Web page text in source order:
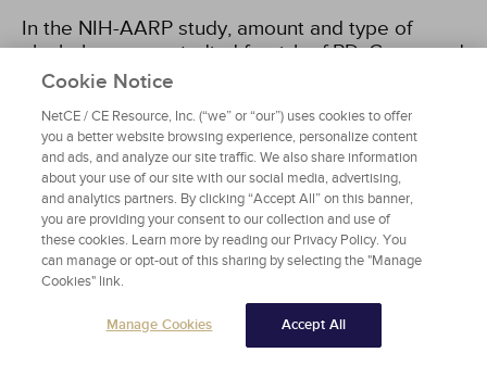
In the NIH-AARP study, amount and type of
alcohol use was studied for risk of PD. Compared
to non-drinkers, the odds ratio for developing PD
1.22 with liquor, and 0.74 with wine. Beer and
liquor consumption showed opposite effects
Changes in smoking and alcohol consumption
and combined changes in smoking and alcohol
consumption frequencies and risk of PD were
evaluated in one study that examined National
Health Insurance Service (NHIS) data between
January 2009 to December 2011[18]
3,931,741 patients were included and followed up
Cookie Notice
NetCE / CE Resource, Inc. (“we” or “our”) uses cookies to offer
you a better website browsing experience, personalize content
and ads, and analyze our site traffic. We also share information
about your use of our site with our social media, advertising,
and analytics partners. By clicking “Accept All” on this banner,
you are providing your consent to our collection and use of
these cookies. Learn more by reading our Privacy Policy. You
can manage or opt-out of this sharing by selecting the "Manage
Cookies" link.
Manage Cookies Accept All